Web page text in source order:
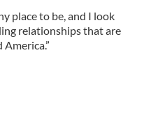
place to be, and I look
relationships that are